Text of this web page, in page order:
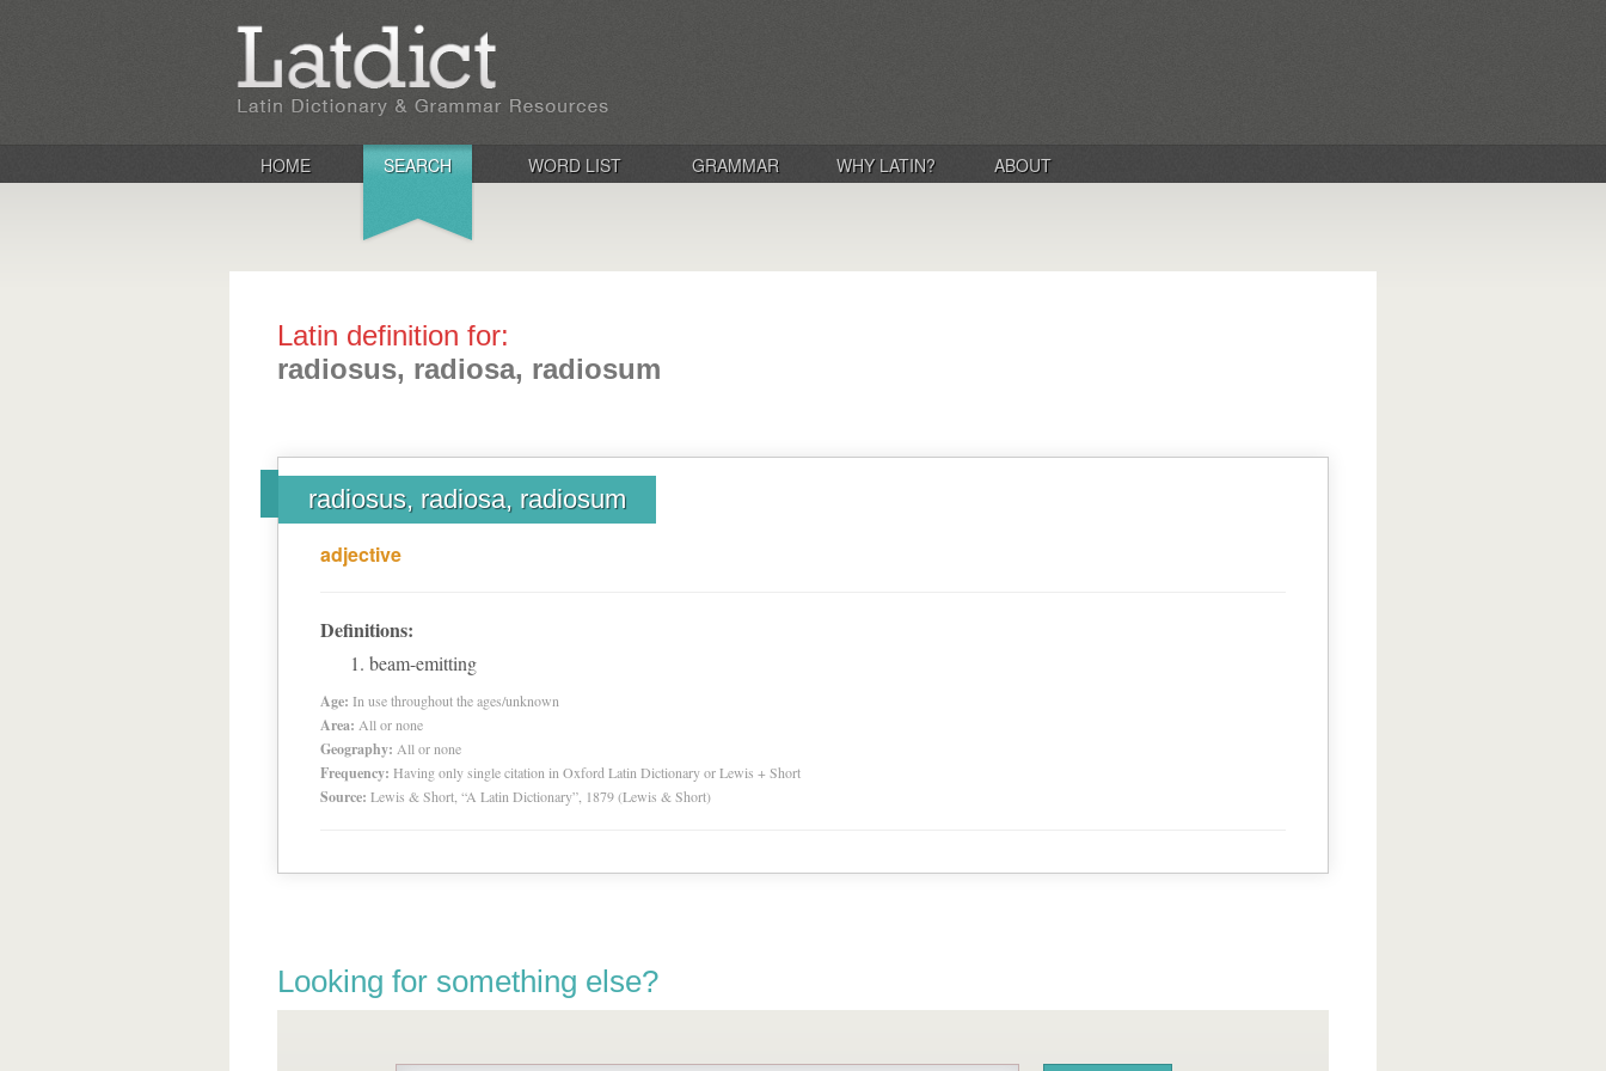
HOME SEARCH WORD LIST GRAMMAR WHY LATIN? ABOUT
Latin definition for:
radiosus, radiosa, radiosum
radiosus, radiosa, radiosum
adjective
Definitions:
beam-emitting
Age: In use throughout the ages/unknown
Area: All or none
Geography: All or none
Frequency: Having only single citation in Oxford Latin Dictionary or Lewis + Short
Source: Lewis & Short, “A Latin Dictionary”, 1879 (Lewis & Short)
Looking for something else?